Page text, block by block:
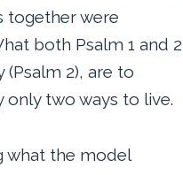
together were
both Psalm 1 and 2
2), are to
two ways to live.
what the model